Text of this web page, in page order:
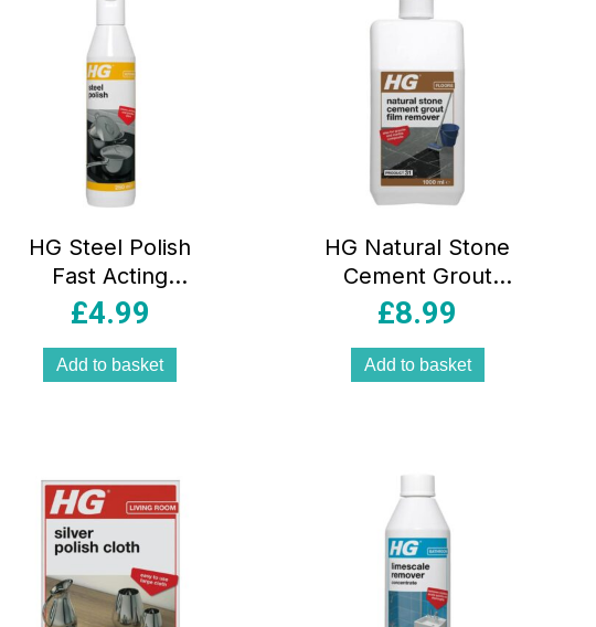
HG Steel Polish
Fast Acting
Stainless Steel 3-
Shines And
Protects – 250ml
£4.99
Add to basket
HG Natural Stone
Cement Grout
Film Remover
Litre
£8.99
Add to basket